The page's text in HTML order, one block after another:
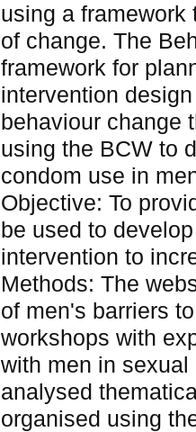
using a framework
of change. The
framework for
intervention
behaviour change
using the BCW to
condom use in
Objective: To
be used to
intervention to
Methods: The
of men's barriers
workshops with
with men in
analysed
organised using